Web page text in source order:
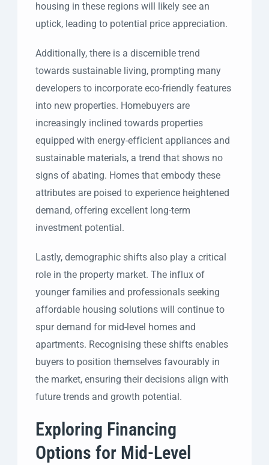
housing in these regions will likely see an
uptick, leading to potential price appreciation.
Additionally, there is a discernible trend
towards sustainable living, prompting many
developers to incorporate eco-friendly features
into new properties. Homebuyers are
increasingly inclined towards properties
equipped with energy-efficient appliances and
sustainable materials, a trend that shows no
signs of abating. Homes that embody these
attributes are poised to experience heightened
demand, offering excellent long-term
investment potential.
Lastly, demographic shifts also play a critical
role in the property market. The influx of
younger families and professionals seeking
affordable housing solutions will continue to
spur demand for mid-level homes and
apartments. Recognising these shifts enables
buyers to position themselves favourably in
the market, ensuring their decisions align with
future trends and growth potential.
Exploring Financing
Options for Mid-Level